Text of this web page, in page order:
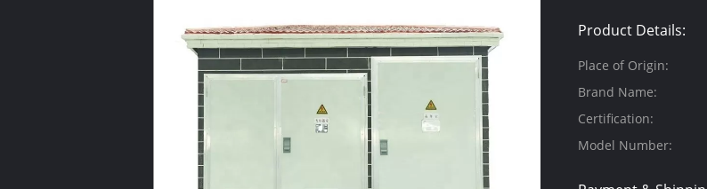
Product Details:
Place of Origin:
Brand Name:
Certification:
Model Number: